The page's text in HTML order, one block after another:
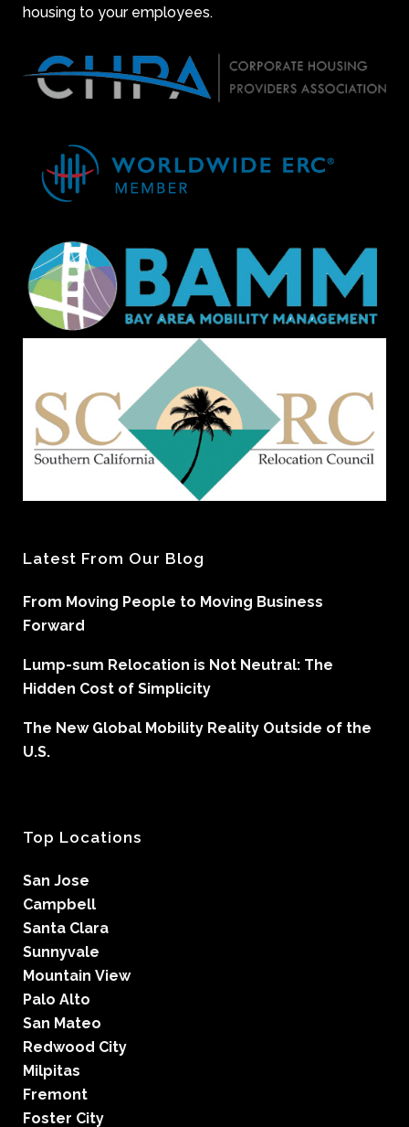
housing to your employees.
Latest From Our Blog
From Moving People to Moving Business
Forward
Lump-sum Relocation is Not Neutral: The
Hidden Cost of Simplicity
The New Global Mobility Reality Outside of the
U.S.
Top Locations
San Jose
Campbell
Santa Clara
Sunnyvale
Mountain View
Palo Alto
San Mateo
Redwood City
Milpitas
Fremont
Foster City